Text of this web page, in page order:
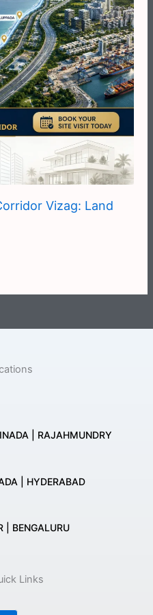
Vizag: Land
| RAJAHMUNDRY
| HYDERABAD
| BENGALURU
Links